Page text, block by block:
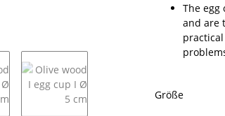
The egg
and are
Größe